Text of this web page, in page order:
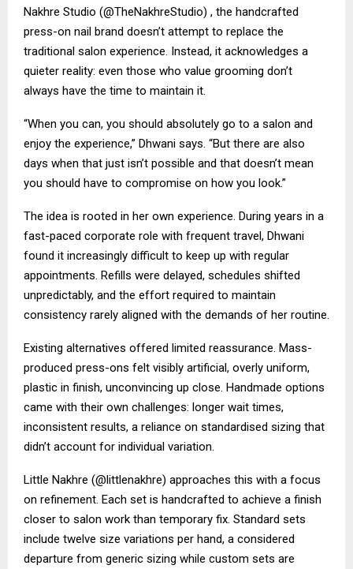
Nakhre Studio (@TheNakhreStudio) , the handcrafted
press-on nail brand doesn’t attempt to replace the
traditional salon experience. Instead, it acknowledges a
quieter reality: even those who value grooming don’t
always have the time to maintain it.
“When you can, you should absolutely go to a salon and
enjoy the experience,” Dhwani says. “But there are also
days when that just isn’t possible and that doesn’t mean
you should have to compromise on how you look.”
The idea is rooted in her own experience. During years in a
fast-paced corporate role with frequent travel, Dhwani
found it increasingly difficult to keep up with regular
appointments. Refills were delayed, schedules shifted
unpredictably, and the effort required to maintain
consistency rarely aligned with the demands of her routine.
Existing alternatives offered limited reassurance. Mass-
produced press-ons felt visibly artificial, overly uniform,
plastic in finish, unconvincing up close. Handmade options
came with their own challenges: longer wait times,
inconsistent results, a reliance on standardised sizing that
didn’t account for individual variation.
Little Nakhre (@littlenakhre) approaches this with a focus
on refinement. Each set is handcrafted to achieve a finish
closer to salon work than temporary fix. Standard sets
include twelve size variations per hand, a considered
departure from generic sizing while custom sets are